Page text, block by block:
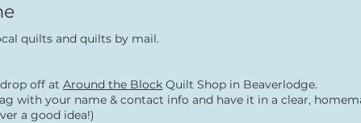
quilts and quilts by mail.
drop off at Around the Block Quilt Shop in Beaverlodge.
with your name & contact info and have it in a clear,
a good idea!)